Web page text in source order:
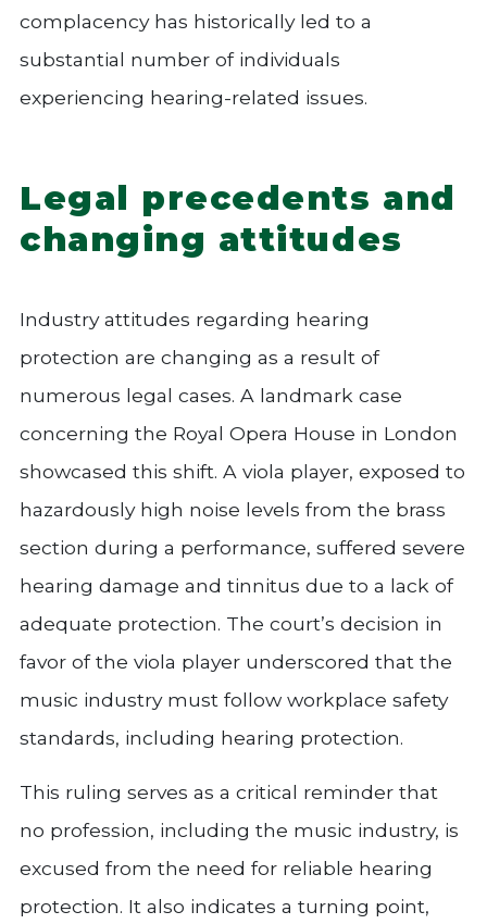
complacency has historically led to a
substantial number of individuals
experiencing hearing-related issues.
Legal precedents and
changing attitudes
Industry attitudes regarding hearing
protection are changing as a result of
numerous legal cases. A landmark case
concerning the Royal Opera House in London
showcased this shift. A viola player, exposed to
hazardously high noise levels from the brass
section during a performance, suffered severe
hearing damage and tinnitus due to a lack of
adequate protection. The court’s decision in
favor of the viola player underscored that the
music industry must follow workplace safety
standards, including hearing protection.
This ruling serves as a critical reminder that
no profession, including the music industry, is
excused from the need for reliable hearing
protection. It also indicates a turning point,